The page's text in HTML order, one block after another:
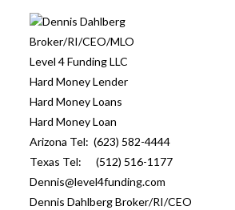
Dennis Dahlberg
Broker/RI/CEO/MLO
Level 4 Funding LLC
Hard Money Lender
Hard Money Loans
Hard Money Loan
Arizona Tel: (623) 582-4444
Texas Tel: (512) 516-1177
Dennis@level4funding.com
Dennis Dahlberg Broker/RI/CEO